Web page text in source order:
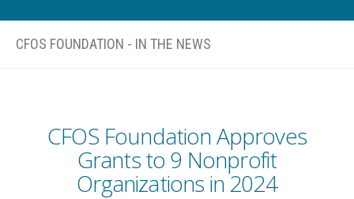
CFOS FOUNDATION - IN THE NEWS
CFOS Foundation Approves
Grants to 9 Nonprofit
Organizations in 2024